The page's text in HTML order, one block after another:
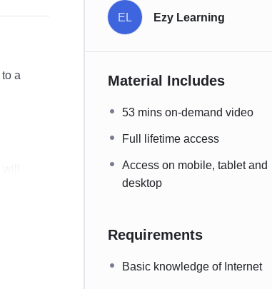
a
EL Ezy Learning
Material Includes
53 mins on-demand video
Full lifetime access
Access on mobile, tablet and
desktop
Requirements
Basic knowledge of Internet